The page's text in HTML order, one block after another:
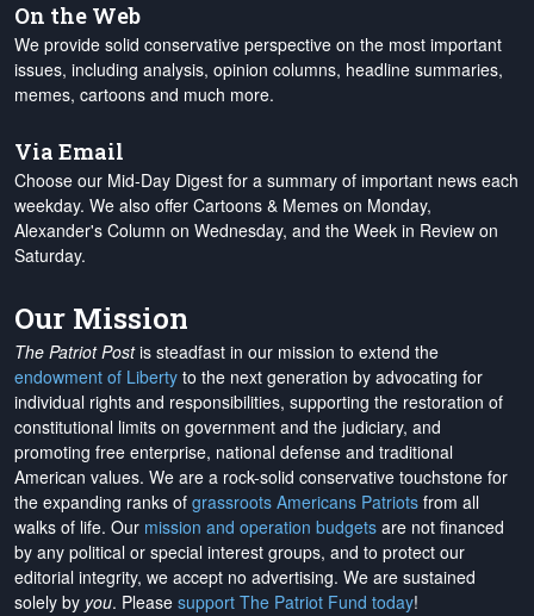
On the Web
We provide solid conservative perspective on the most important
issues, including analysis, opinion columns, headline summaries,
memes, cartoons and much more.
Via Email
Choose our Mid-Day Digest for a summary of important news each
weekday. We also offer Cartoons & Memes on Monday,
Alexander's Column on Wednesday, and the Week in Review on
Saturday.
Our Mission
The Patriot Postis steadfast in our mission to extend the
endowment of Liberty to the next generation by advocating for
individual rights and responsibilities, supporting the restoration of
constitutional limits on government and the judiciary, and
promoting free enterprise, national defense and traditional
American values. We are a rock-solid conservative touchstone for
the expanding ranks of grassroots Americans Patriots from all
walks of life. Our mission and operation budgets are not financed
by any political or special interest groups, and to protect our
editorial integrity, we accept no advertising. We are sustained
solely by you. Please support The Patriot Fund today!